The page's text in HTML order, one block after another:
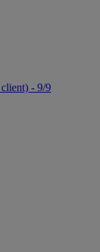
- 9/9